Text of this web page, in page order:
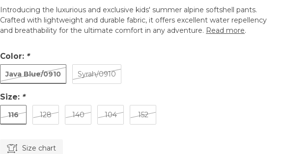
Introducing the luxurious and exclusive kids' summer alpine softshell pants.
Crafted with lightweight and durable fabric, it offers excellent water repellency
and breathability for the ultimate comfort in any adventure. Read more.
Color: *
Java Blue/0910 Syrah/0910
Size: *
116 128 140 104 152
Size chart